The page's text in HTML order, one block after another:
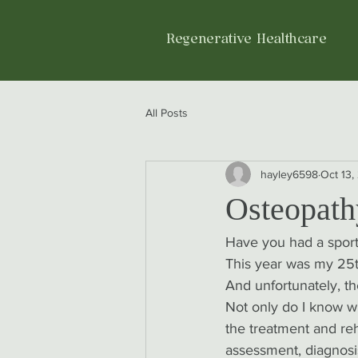
Regenerative Healthcare
All Posts
hayley6598Oct
Have you had a
This year was my
And unfortunately,
Not only do I know
the treatment and
assessment,